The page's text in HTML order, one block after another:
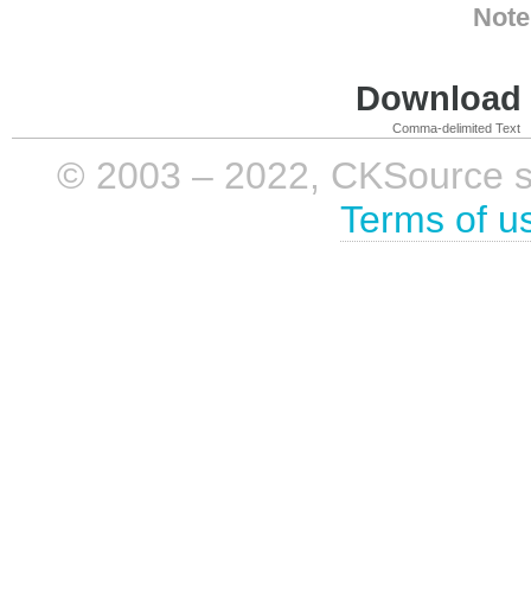
Comma-delimited Text
© 2003 – 2022, CKSource
Terms of